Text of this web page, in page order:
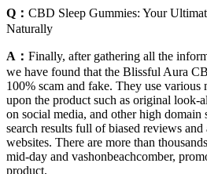
Q： CBD Sleep Gummies: Your
Naturally
A： Finally, after gathering all the
we have found that the Blissful Aura
100% scam and fake. They use various
upon the product such as original look-
on social media, and other high
search results full of biased reviews
websites. There are more than
mid-day and vashonbeachcomber,
product.